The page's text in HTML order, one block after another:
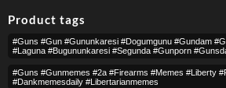
Product tags
#guns #gun #gununkaresi #dogumgunu #gundam
#laguna #bugununkaresi #segunda #gunporn
#guns #gunmemes #2a #firearms #memes #liberty
#dankmemesdaily #libertarianmemes